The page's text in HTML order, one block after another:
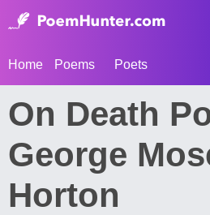
Home Poems Poets
On Death
George
Horton